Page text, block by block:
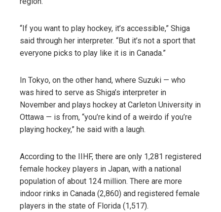
“If you want to play hockey, it’s accessible,” Shiga
said through her interpreter. “But it’s not a sport that
everyone picks to play like it is in Canada.”
In Tokyo, on the other hand, where Suzuki — who
was hired to serve as Shiga’s interpreter in
November and plays hockey at Carleton University in
Ottawa — is from, “you’re kind of a weirdo if you’re
playing hockey,” he said with a laugh.
According to the IIHF, there are only 1,281 registered
female hockey players in Japan, with a national
population of about 124 million. There are more
indoor rinks in Canada (2,860) and registered female
players in the state of Florida (1,517).